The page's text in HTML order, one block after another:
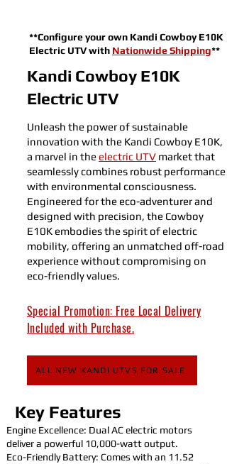
**Configure your own Kandi Cowboy E10K
Electric UTV with Nationwide Shipping**
Kandi Cowboy E10K
Electric UTV
Unleash the power of sustainable
innovation with the Kandi Cowboy E10K,
a marvel in theelectric UTV market that
seamlessly combines robust performance
with environmental consciousness.
Engineered for the eco-adventurer and
designed with precision, the Cowboy
E10K embodies the spirit of electric
mobility, offering an unmatched off-road
experience without compromising on
eco-friendly values.
Special Promotion: Free Local Delivery
Included with Purchase.
ALL NEW KANDI UTVS FOR SALE
Key Features
Engine Excellence: Dual AC electric motors
deliver a powerful 10,000-watt output.
Eco-Friendly Battery: Comes with an 11.52